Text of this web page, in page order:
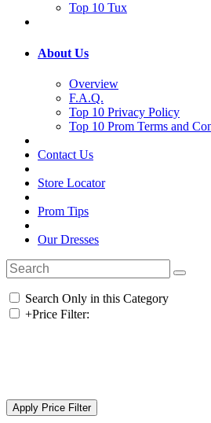
Top 10 Tux
About Us
Overview
F.A.Q.
Top 10 Privacy Policy
Top 10 Prom Terms and
Contact Us
Store Locator
Prom Tips
Our Dresses
Search Only in this Category
+Price Filter: